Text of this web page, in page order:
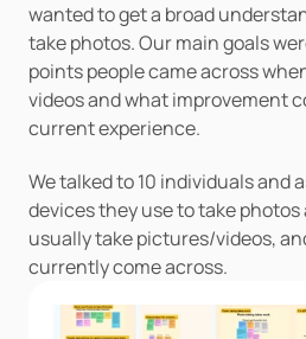
wanted to get a broad
take photos. Our main goals
points people came across
videos and what improvement
current experience.
We talked to 10 individuals and
devices they use to take
usually take pictures/videos,
currently come across.